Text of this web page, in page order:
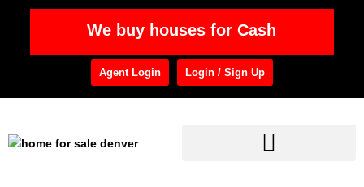
We buy houses for Cash
Agent Login Login / Sign Up